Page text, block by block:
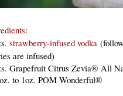
. strawberry-infused vodka
are infused)
Grapefruit Citrus Zevia® All
to 1oz. POM Wonderful®